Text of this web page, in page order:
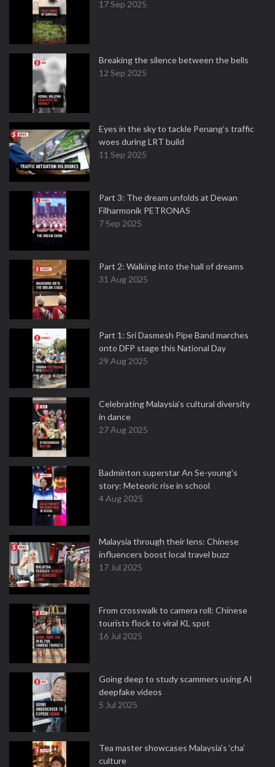
17 Sep 2025
Breaking the silence between the bells
12 Sep 2025
Eyes in the sky to tackle Penang’s traffic
woes during LRT build
11 Sep 2025
Part 3: The dream unfolds at Dewan
Filharmonik PETRONAS
7 Sep 2025
Part 2: Walking into the hall of dreams
31 Aug 2025
Part 1: Sri Dasmesh Pipe Band marches
onto DFP stage this National Day
29 Aug 2025
Celebrating Malaysia’s cultural diversity
in dance
27 Aug 2025
Badminton superstar An Se-young's
story: Meteoric rise in school
4 Aug 2025
Malaysia through their lens: Chinese
influencers boost local travel buzz
17 Jul 2025
From crosswalk to camera roll: Chinese
tourists flock to viral KL spot
16 Jul 2025
Going deep to study scammers using AI
deepfake videos
5 Jul 2025
Tea master showcases Malaysia’s ‘cha’
culture